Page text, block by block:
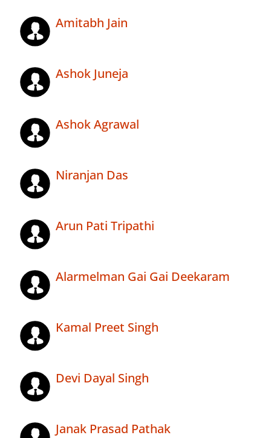
Amitabh Jain
Ashok Juneja
Ashok Agrawal
Niranjan Das
Arun Pati Tripathi
Alarmelman Gai Gai Deekaram
Kamal Preet Singh
Devi Dayal Singh
Janak Prasad Pathak